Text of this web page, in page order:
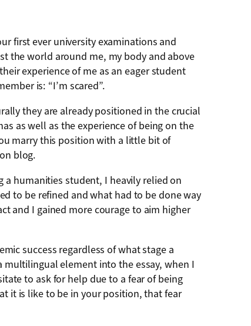
first ever university examinations and
the world around me, my body and above
experience of me as an eager student
is: “I’m scared”.
they are already positioned in the crucial
as well as the experience of being on the
marry this position with a little bit of
blog.
a humanities student, I heavily relied on
to be refined and what had to be done way
and I gained more courage to aim higher
success regardless of what stage a
element into the essay, when I
to ask for help due to a fear of being
it is like to be in your position, that fear